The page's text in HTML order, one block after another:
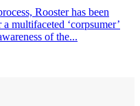
Rooster has been
multifaceted ‘corpsumer’
of the...